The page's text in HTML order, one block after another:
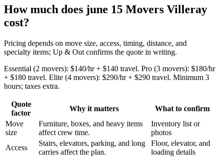
How much does june 15 Movers Villeray
cost?
Pricing depends on move size, access, timing, distance, and
specialty items; Up & Out confirms the quote in writing.
Essential (2 movers): $140/hr + $140 travel. Pro (3 movers): $180/hr
+ $180 travel. Elite (4 movers): $290/hr + $290 travel. Minimum 3
hours; taxes extra.
Quote
factor
Why it matters
What to confirm
Move
size
Furniture, boxes, and heavy items
affect crew time.
Inventory list or
photos
Access
Stairs, elevators, parking, and long
carries affect the plan.
Floor, elevator, and
loading details